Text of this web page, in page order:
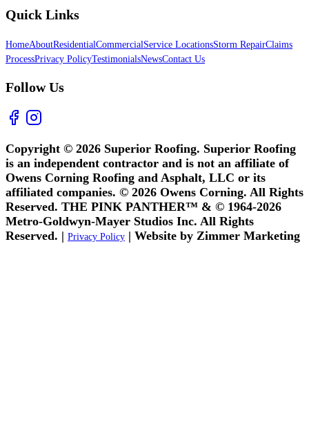
Quick Links
HomeAboutResidentialCommercialService LocationsStorm RepairClaims
ProcessPrivacy PolicyTestimonialsNewsContact Us
Follow Us
Copyright © 2026 Superior Roofing. Superior Roofing
is an independent contractor and is not an affiliate of
Owens Corning Roofing and Asphalt, LLC or its
affiliated companies. © 2026 Owens Corning. All Rights
Reserved. THE PINK PANTHER™ & © 1964-2026
Metro-Goldwyn-Mayer Studios Inc. All Rights
Reserved. | Privacy Policy | Website by Zimmer Marketing